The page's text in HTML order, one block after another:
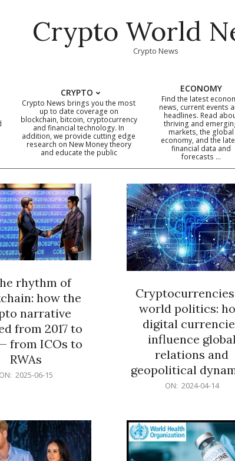
Crypto World
Crypto News
Primary
Navigation
CRYPTO
Crypto News brings you the most
up to date coverage on
blockchain, bitcoin, cryptocurrency
and financial technology. In
addition, we provide cutting edge
research on New Money theory
and educate the public
ECONOMY
Find the latest
news, current events
headlines. Read
thriving and
markets, the global
economy, and the
financial data and
forecasts …
rhythm of
how the
narrative
from 2017 to
from ICOs to
RWAs
ON: 2025-06-15
world politics:
digital
influence global
relations and
geopolitical
ON: 2024-04-14